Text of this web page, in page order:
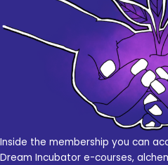
Inside the membership you can
Dream Incubator e-courses,